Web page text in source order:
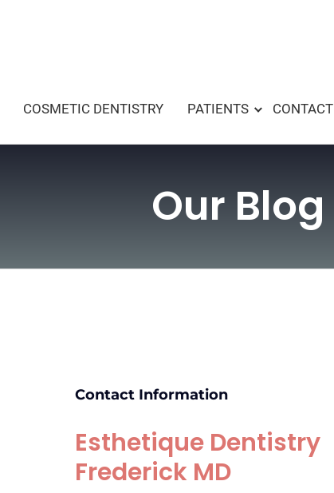
COSMETIC DENTISTRY PATIENTS CONTACT
Our Blog
Contact Information
Esthetique Dentistry
Frederick MD